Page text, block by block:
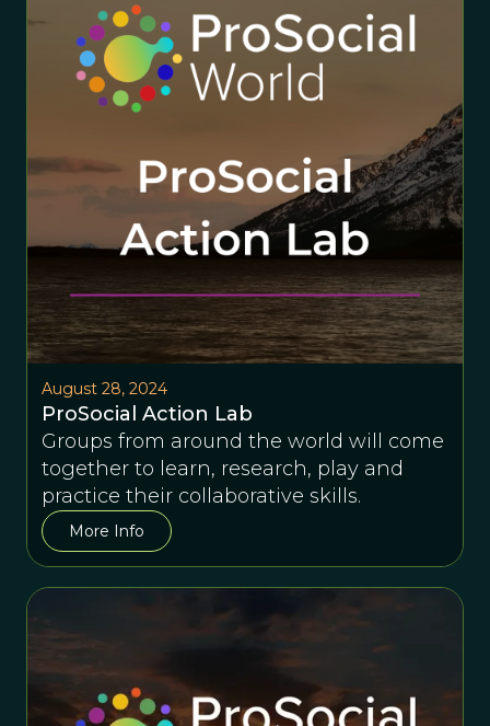
August 28, 2024
ProSocial Action Lab
Groups from around the world will come
together to learn, research, play and
practice their collaborative skills.
More Info